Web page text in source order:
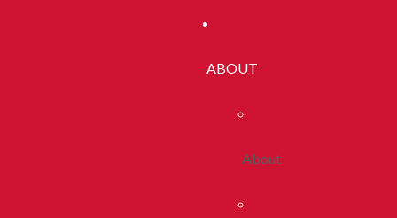
ABOUT
About